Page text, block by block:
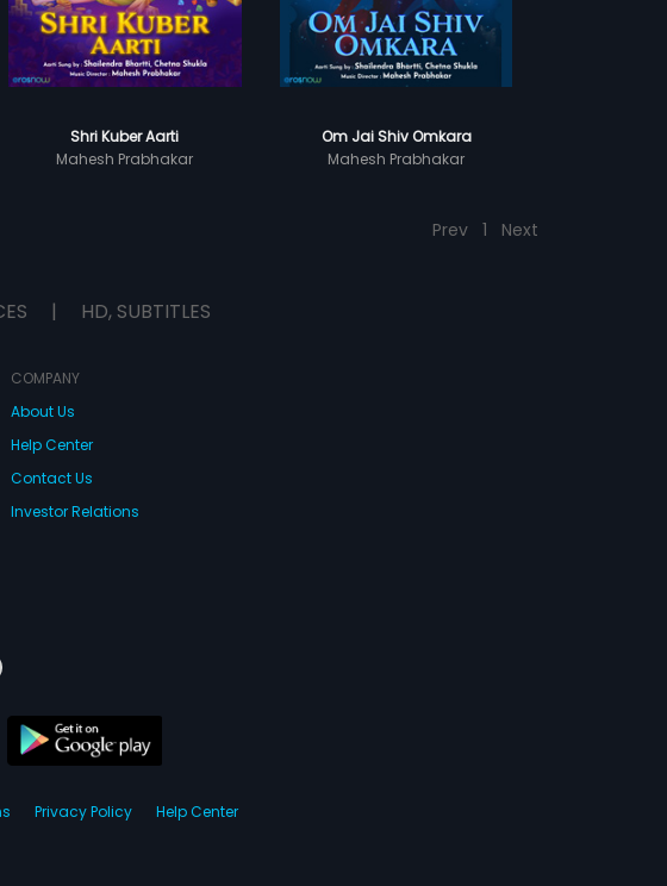
Shri Kuber Aarti
Mahesh Prabhakar
Om Jai Shiv Omkara
Mahesh Prabhakar
Prev 1 Next
| HD, SUBTITLES
COMPANY
About Us
Help Center
Contact Us
Investor Relations
Privacy Policy Help Center